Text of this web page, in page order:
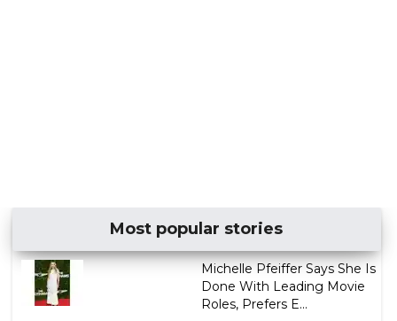
Most popular stories
Michelle Pfeiffer Says She Is
Done With Leading Movie
Roles, Prefers E...